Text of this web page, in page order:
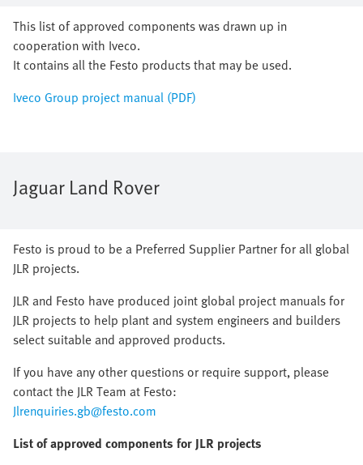
This list of approved components was drawn up in
cooperation with Iveco.
It contains all the Festo products that may be used.
Iveco Group project manual (PDF)
Jaguar Land Rover
Festo is proud to be a Preferred Supplier Partner for all global
JLR projects.
JLR and Festo have produced joint global project manuals for
JLR projects to help plant and system engineers and builders
select suitable and approved products.
If you have any other questions or require support, please
contact the JLR Team at Festo:
Jlrenquiries.gb@festo.com
List of approved components for JLR projects